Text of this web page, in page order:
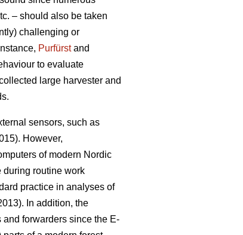
– should also be taken
challenging or
Purfürstand
to evaluate
large harvester and
sensors, such as
However,
of modern Nordic
during routine work
practice in analyses of
In addition, the
forwarders since the E-